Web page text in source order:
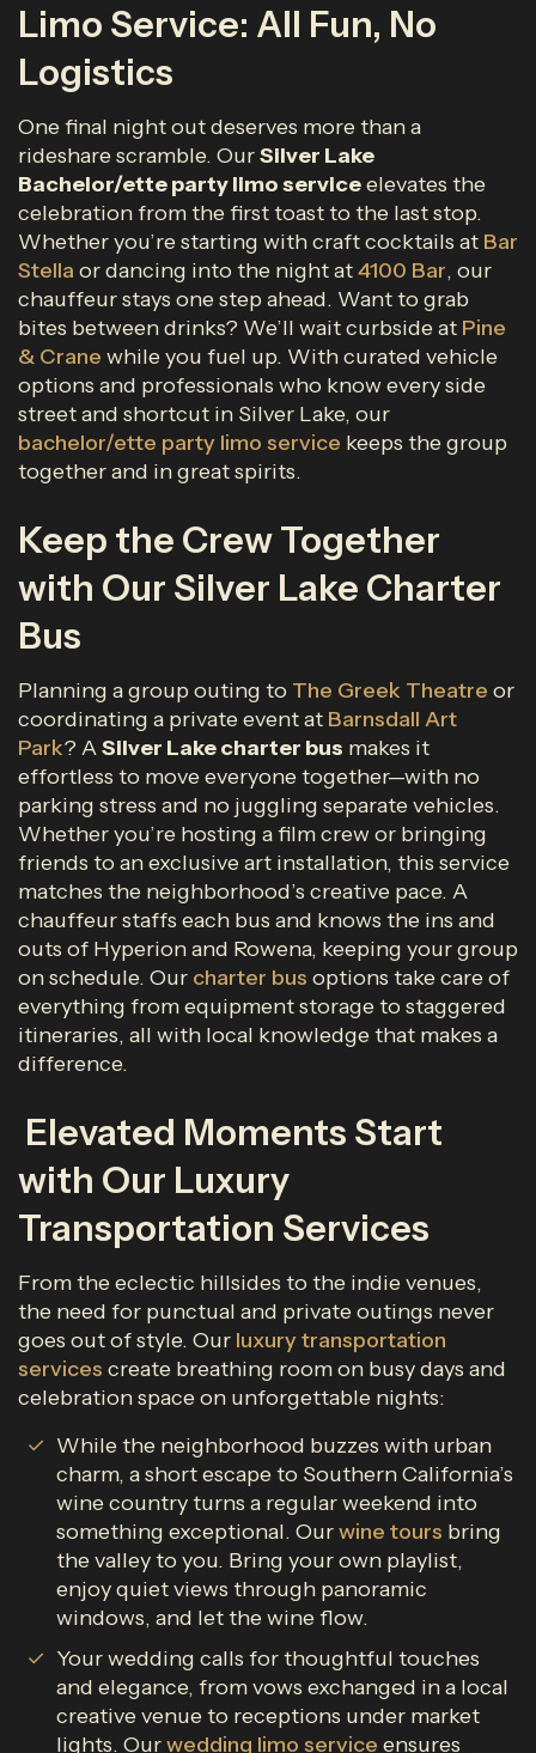
Limo Service: All Fun, No
Logistics
One final night out deserves more than a
rideshare scramble. OurSilver Lake
Bachelor/ette party limo serviceelevates the
celebration from the first toast to the last stop.
Whether you’re starting with craft cocktails at Bar
Stella or dancing into the night at4100 Bar, our
chauffeur stays one step ahead. Want to grab
bites between drinks? We’ll wait curbside at Pine
& Crane while you fuel up. With curated vehicle
options and professionals who know every side
street and shortcut in Silver Lake, our
bachelor/ette party limo service keeps the group
together and in great spirits.
Keep the Crew Together
with Our Silver Lake Charter
Bus
Planning a group outing to The Greek Theatre or
coordinating a private event at Barnsdall Art
Park? ASilver Lake charter bus makes it
effortless to move everyone together—with no
parking stress and no juggling separate vehicles.
Whether you’re hosting a film crew or bringing
friends to an exclusive art installation, this service
matches the neighborhood’s creative pace. A
chauffeur staffs each bus and knows the ins and
outs of Hyperion and Rowena, keeping your group
on schedule. Our charter bus options take care of
everything from equipment storage to staggered
itineraries, all with local knowledge that makes a
difference.
Elevated Moments Start
with Our Luxury
Transportation Services
From the eclectic hillsides to the indie venues,
the need for punctual and private outings never
goes out of style. Our luxury transportation
services create breathing room on busy days and
celebration space on unforgettable nights:
While the neighborhood buzzes with urban
charm, a short escape to Southern California’s
wine country turns a regular weekend into
something exceptional. Ourwine tours bring
the valley to you. Bring your own playlist,
enjoy quiet views through panoramic
windows, and let the wine flow.
Your wedding calls for thoughtful touches
and elegance, from vows exchanged in a local
creative venue to receptions under market
lights. Ourwedding limo service ensures